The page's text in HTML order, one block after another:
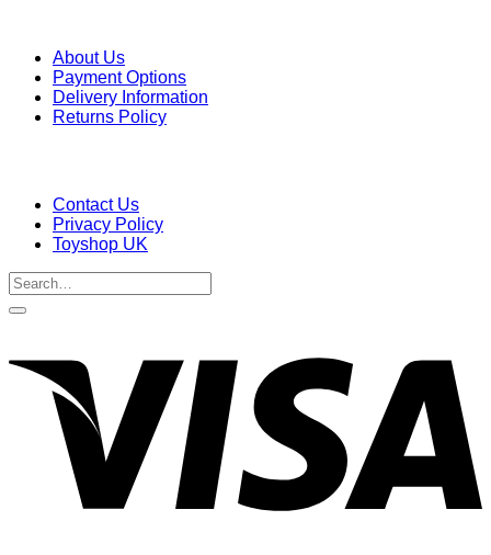
About Us
Payment Options
Delivery Information
Returns Policy
Contact Us
Privacy Policy
Toyshop UK
Search
for: